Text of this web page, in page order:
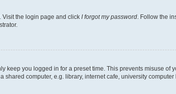
Visit the login page and click I forgot my password. Follow the
keep you logged in for a preset time. This prevents misuse of
computer, e.g. library, internet cafe, university